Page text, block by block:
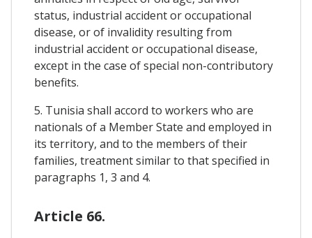
status, industrial accident or occupational
disease, or of invalidity resulting from
industrial accident or occupational disease,
except in the case of special non-contributory
benefits.
5. Tunisia shall accord to workers who are
nationals of a Member State and employed in
its territory, and to the members of their
families, treatment similar to that specified in
paragraphs 1, 3 and 4.
Article 66.